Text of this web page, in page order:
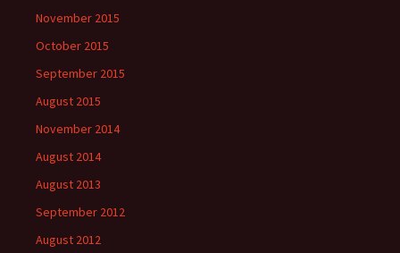
November 2015
October 2015
September 2015
August 2015
November 2014
August 2014
August 2013
September 2012
August 2012